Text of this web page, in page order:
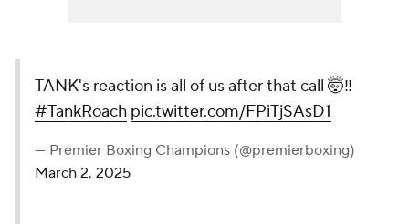
TANK's reaction is all of us
after that call 🤯‼️#TankRoach